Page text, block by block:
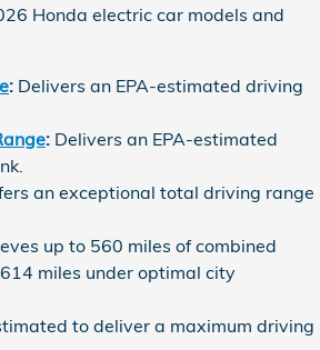
Honda electric car models and
: Delivers an EPA-estimated driving
: Delivers an EPA-estimated
an exceptional total driving range
up to 560 miles of combined
miles under optimal city
to deliver a maximum driving